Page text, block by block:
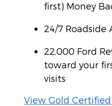
first) Money
24/7 Roadside
22,000 Ford
toward your
visits
View Gold